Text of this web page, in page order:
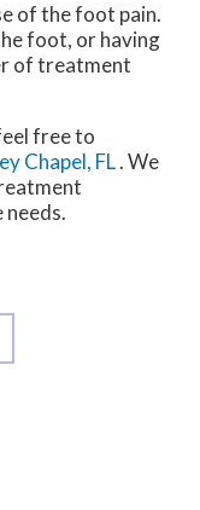
of the foot pain.
foot, or having
of treatment
free to
Chapel, FL. We